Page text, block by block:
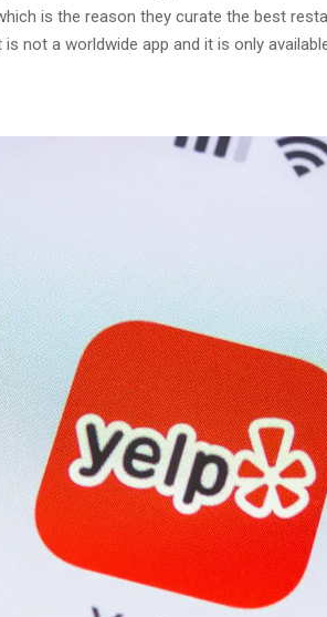
is the reason they curate the best
not a worldwide app and it is only